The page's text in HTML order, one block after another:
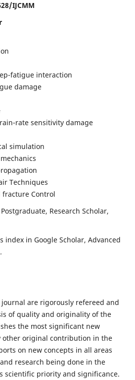
IJCMM
fatigue interaction
damage
rate sensitivity damage
simulation
Techniques
fracture Control
Research Scholar,
index in Google Scholar, Advanced
.
are rigorously refereed and
of quality and originality of the
the most significant new
other original contribution in the
on new concepts in all areas
research being done in the
scientific priority and significance.